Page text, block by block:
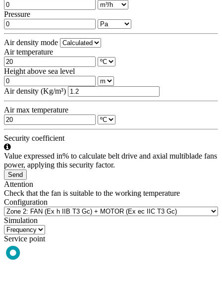
Pressure
Air density mode
Air temperature
Height above sea level
Air density (Kg/m³)
Air max temperature
Security coefficient
Value expressed in% to calculate belt drive and axial multiblade fans
power, applying this security factor.
Send
Attention
Check that the fan is suitable to the working temperature
Configuration
Simulation
Service point